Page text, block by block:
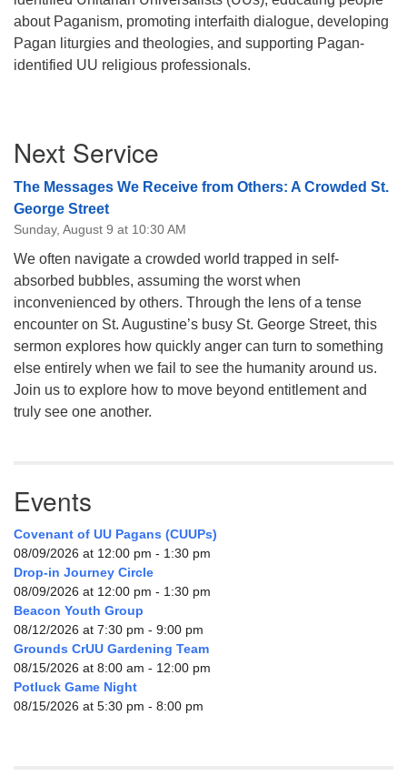
Beacon Youth Group
08/12/2026 at 7:30 pm - 9:00 pm
Grounds CrUU Gardening Team
08/15/2026 at 5:30 pm - 8:00 pm
about Paganism, promoting interfaith dialogue, developing
Pagan liturgies and theologies, and supporting Pagan-
identified UU religious professionals.
Navigation
Next Service
The Messages We Receive from Others: A Crowded St.
George Street
Sunday, August 9 at 10:30 AM
We often navigate a crowded world trapped in self-
absorbed bubbles, assuming the worst when
inconvenienced by others. Through the lens of a tense
encounter on St. Augustine’s busy St. George Street, this
sermon explores how quickly anger can turn to something
else entirely when we fail to see the humanity around us.
Join us to explore how to move beyond entitlement and
truly see one another.
Events
Covenant of UU Pagans (CUUPs)
08/09/2026 at 12:00 pm - 1:30 pm
Drop-in Journey Circle
08/09/2026 at 12:00 pm - 1:30 pm
Beacon Youth Group
08/12/2026 at 7:30 pm - 9:00 pm
Grounds CrUU Gardening Team
08/15/2026 at 8:00 am - 12:00 pm
Potluck Game Night
08/15/2026 at 5:30 pm - 8:00 pm